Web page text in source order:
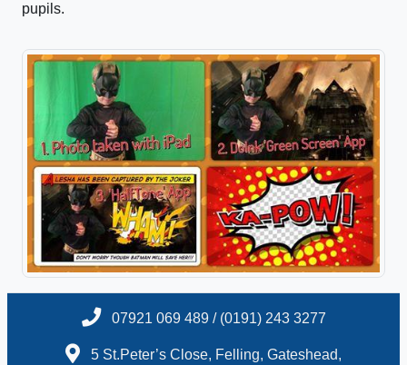
pupils.
07921 069 489 / (0191) 243 3277
5 St.Peter’s Close, Felling, Gateshead,